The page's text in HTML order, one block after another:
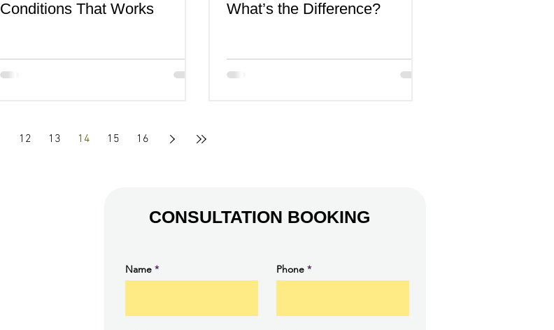
Conditions That Works
What’s the Difference?
12 13 14 15 16
CONSULTATION BOOKING
Name Phone